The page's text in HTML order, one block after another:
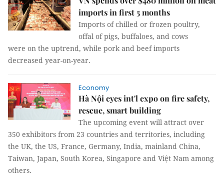
imports in first 5 months
Imports of chilled or frozen poultry,
offal of pigs, buffaloes, and cows
were on the uptrend, while pork and beef imports
decreased year-on-year.
Economy
Hà Nội eyes int'l expo on fire safety,
rescue, smart building
The upcoming event will attract over
350 exhibitors from 23 countries and territories, including
the UK, the US, France, Germany, India, mainland China,
Taiwan, Japan, South Korea, Singapore and Việt Nam among
others.